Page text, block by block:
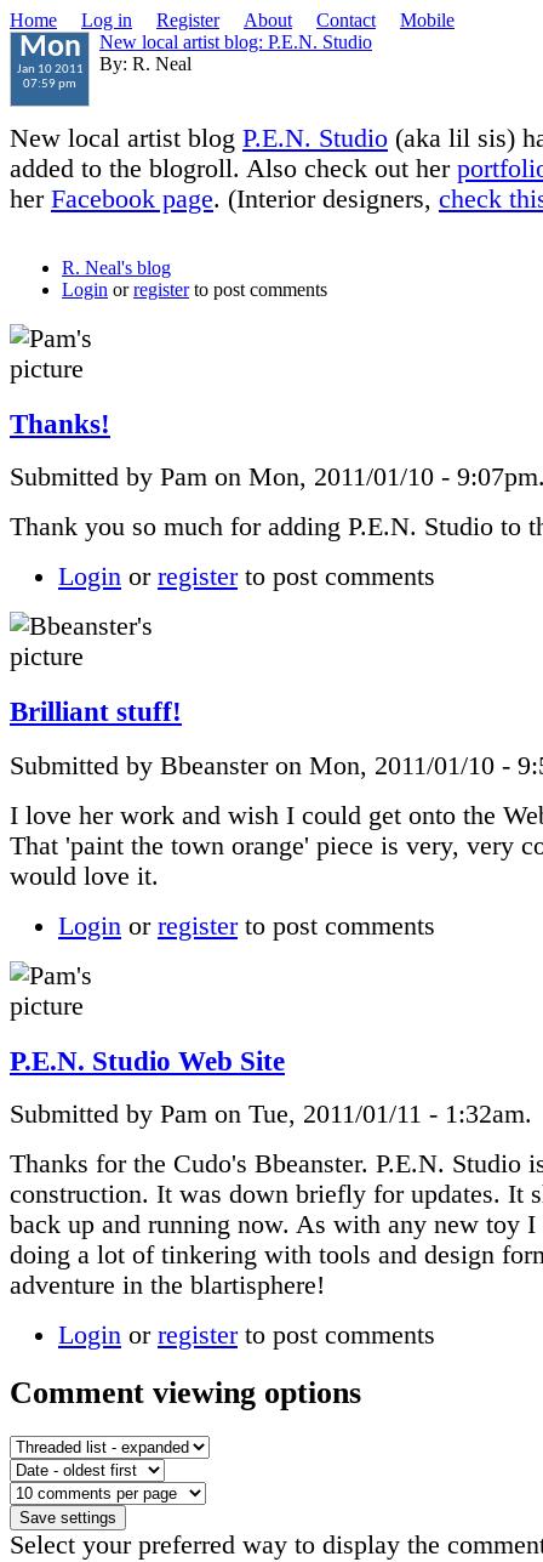
Home Log in Register About Contact Mobile
Mon
Jan 10 2011
07:59 pm
New local artist blog: P.E.N. Studio
By: R. Neal
New local artist blog P.E.N. Studio (aka lil sis)
added to the blogroll. Also check out her
her Facebook page. (Interior designers, check
R. Neal's blog
Login orregisterto post comments
Thanks!
Submitted by Pam on Mon, 2011/01/10 -
Thank you so much for adding P.E.N. Studio to
Login or registerto post comments
Brilliant stuff!
Submitted by Bbeanster on Mon, 2011/01/10 -
I love her work and wish I could get onto the
That 'paint the town orange' piece is very, very
would love it.
Login or registerto post comments
P.E.N. Studio Web Site
Submitted by Pam on Tue, 2011/01/11 - 1:32am.
Thanks for the Cudo's Bbeanster. P.E.N. Studio
construction. It was down briefly for updates. It
back up and running now. As with any new toy I
doing a lot of tinkering with tools and design
adventure in the blartisphere!
Login or registerto post comments
Comment viewing options
Select your preferred way to display the